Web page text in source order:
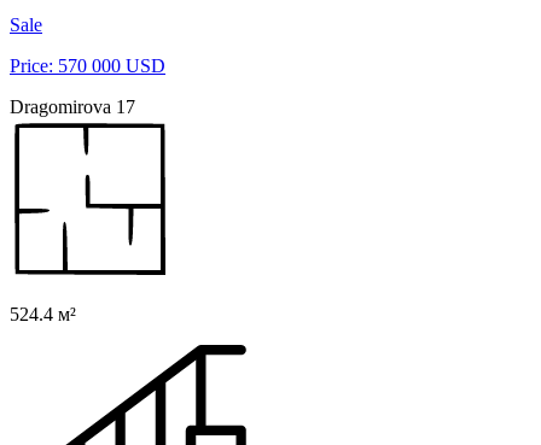
Sale
Price: 570 000 USD
Dragomirova 17
524.4 м²